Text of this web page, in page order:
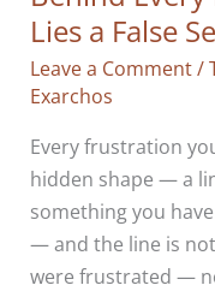
Lies a False
Leave a Comment/
Exarchos
Every frustration
hidden shape — a
something you
— and the line is
were frustrated —